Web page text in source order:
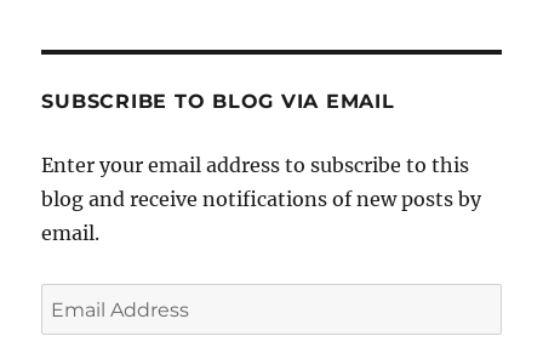
Characters-
on
SUBSCRIBE TO BLOG VIA EMAIL
Enter your email address to subscribe to this
blog and receive notifications of new posts by
email.
Email
Address